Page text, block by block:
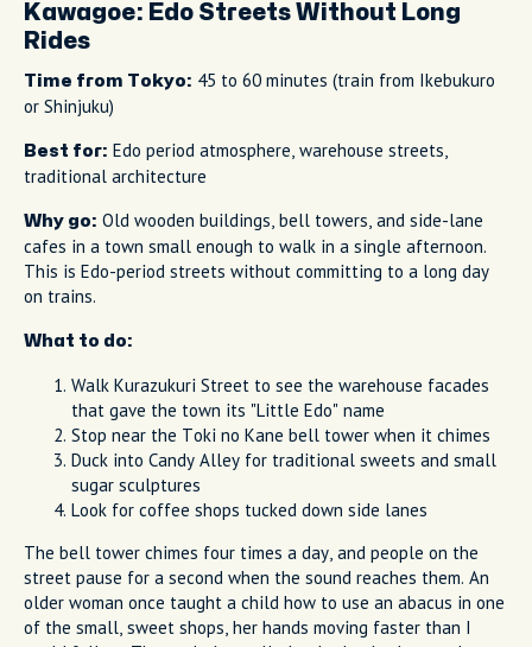
Kawagoe: Edo Streets Without Long
Rides
Time from Tokyo: 45 to 60 minutes (train from Ikebukuro
or Shinjuku)
Best for: Edo period atmosphere, warehouse streets,
traditional architecture
Why go: Old wooden buildings, bell towers, and side-lane
cafes in a town small enough to walk in a single afternoon.
This is Edo-period streets without committing to a long day
on trains.
What to do:
Walk Kurazukuri Street to see the warehouse facades
that gave the town its "Little Edo" name
Stop near the Toki no Kane bell tower when it chimes
Duck into Candy Alley for traditional sweets and small
sugar sculptures
Look for coffee shops tucked down side lanes
The bell tower chimes four times a day, and people on the
street pause for a second when the sound reaches them. An
older woman once taught a child how to use an abacus in one
of the small, sweet shops, her hands moving faster than I